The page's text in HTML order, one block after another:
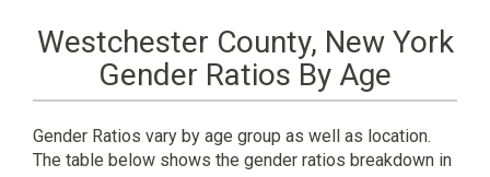
Westchester County, New York
Gender Ratios By Age
Gender Ratios vary by age group as well as location.
The table below shows the gender ratios breakdown in